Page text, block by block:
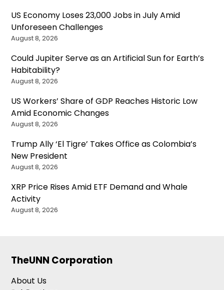
US Economy Loses 23,000 Jobs in July Amid
Unforeseen Challenges
August 8, 2026
Could Jupiter Serve as an Artificial Sun for Earth’s
Habitability?
August 8, 2026
US Workers’ Share of GDP Reaches Historic Low
Amid Economic Changes
August 8, 2026
Trump Ally ‘El Tigre’ Takes Office as Colombia’s
New President
August 8, 2026
XRP Price Rises Amid ETF Demand and Whale
Activity
August 8, 2026
TheUNN Corporation
About Us